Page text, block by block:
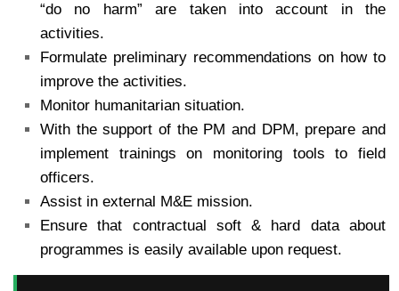
“do no harm” are taken into account in the
activities.
Formulate preliminary recommendations on how to
improve the activities.
Monitor humanitarian situation.
With the support of the PM and DPM, prepare and
implement trainings on monitoring tools to field
officers.
Assist in external M&E mission.
Ensure that contractual soft & hard data about
programmes is easily available upon request.